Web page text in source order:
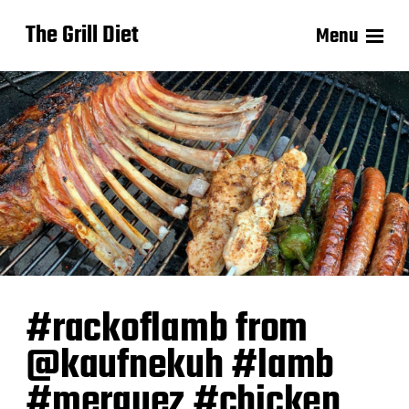
The Grill Diet Menu
#rackoflamb from
@kaufnekuh #lamb